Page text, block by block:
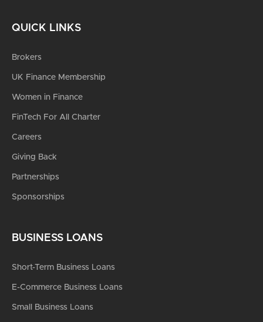
QUICK LINKS
Brokers
UK Finance Membership
Women in Finance
FinTech For All Charter
Careers
Giving Back
Partnerships
Sponsorships
BUSINESS LOANS
Short-Term Business Loans
E-Commerce Business Loans
Small Business Loans